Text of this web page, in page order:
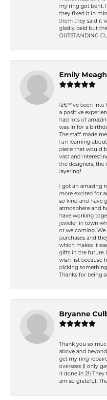
my ring got bent.
they fixed it in
them they said it
gladly paid but
OUTSTANDING
Emily
Iâ€™ve been into
a positive
had lots of
was in for a
The staff made
fun learning
piece that would
vast and
the designers, the
layering!
I got an amazing
more excited for
so kind and have
atmosphere and
have working
jeweler in town
or welcoming.
purchases and
which makes it
gifts in the future.
wish list because
picking
Thanks for being
Bryanne
Thank you so
above and
get my ring
overseas (I only
it done in 2!) They
am so grateful.